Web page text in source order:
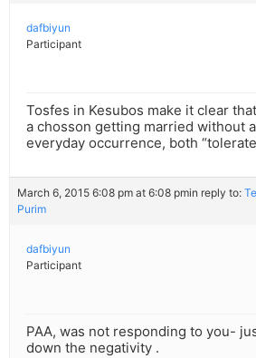
dafbiyun
Participant
Tosfes in Kesubos make it clear
a chosson getting married without
everyday occurrence, both
March 6, 2015 6:08 pm at 6:08 pmin reply to:
Purim
dafbiyun
Participant
PAA, was not responding to you-
down the negativity .